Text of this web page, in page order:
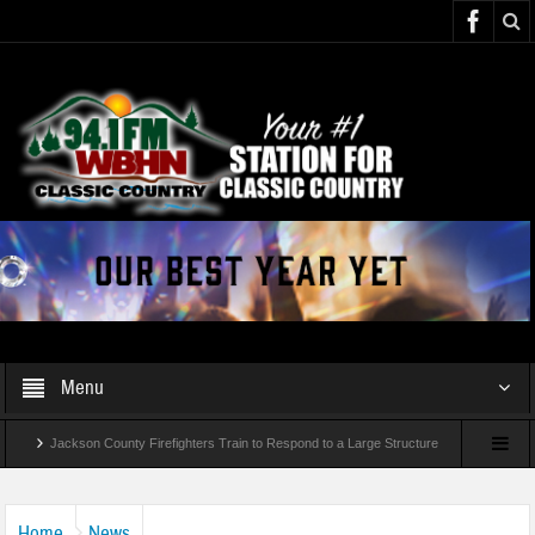
Menu
Jackson County Firefighters Train to Respond to a Large Structure